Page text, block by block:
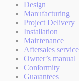
Design
Manufacturing
Project Delivery
Installation
Maintenance
Aftersales service
Owner’s manual
Conformity
Guarantees